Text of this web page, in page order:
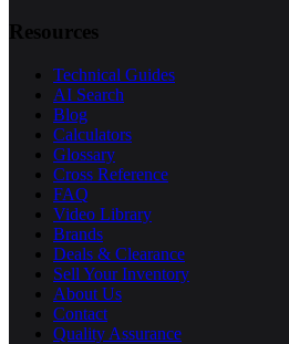
Resources
Technical Guides
AI Search
Blog
Calculators
Glossary
Cross Reference
FAQ
Video Library
Brands
Deals & Clearance
Sell Your Inventory
About Us
Contact
Quality Assurance